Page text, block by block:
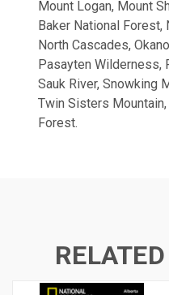
Mount Logan, Mount
Baker National
North Cascades,
Pasayten Wilderness,
Sauk River, Snowking
Twin Sisters
Forest.